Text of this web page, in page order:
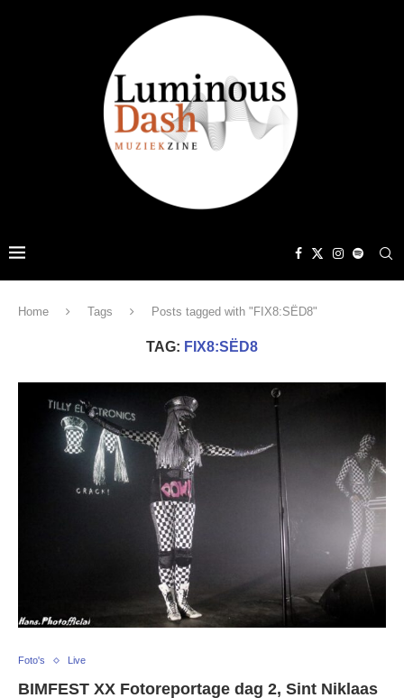
Home Tags Posts tagged with "FIX8:SËD8"
TAG: FIX8:SËD8
Foto's Live
BIMFEST XX Fotoreportage dag 2, Sint Niklaas